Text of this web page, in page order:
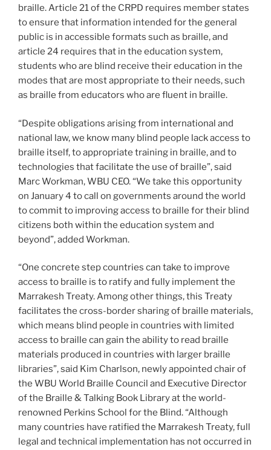
braille. Article 21 of the CRPD requires member states
to ensure that information intended for the general
public is in accessible formats such as braille, and
article 24 requires that in the education system,
students who are blind receive their education in the
modes that are most appropriate to their needs, such
as braille from educators who are fluent in braille.
“Despite obligations arising from international and
national law, we know many blind people lack access to
braille itself, to appropriate training in braille, and to
technologies that facilitate the use of braille”, said
Marc Workman, WBU CEO. “We take this opportunity
on January 4 to call on governments around the world
to commit to improving access to braille for their blind
citizens both within the education system and
beyond”, added Workman.
“One concrete step countries can take to improve
access to braille is to ratify and fully implement the
Marrakesh Treaty. Among other things, this Treaty
facilitates the cross-border sharing of braille materials,
which means blind people in countries with limited
access to braille can gain the ability to read braille
materials produced in countries with larger braille
libraries”, said Kim Charlson, newly appointed chair of
the WBU World Braille Council and Executive Director
of the Braille & Talking Book Library at the world-
renowned Perkins School for the Blind. “Although
many countries have ratified the Marrakesh Treaty, full
legal and technical implementation has not occurred in